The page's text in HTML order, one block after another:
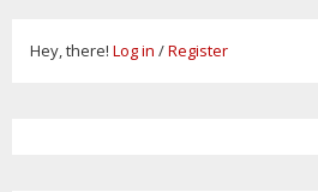
Hey, there! Log in /Register